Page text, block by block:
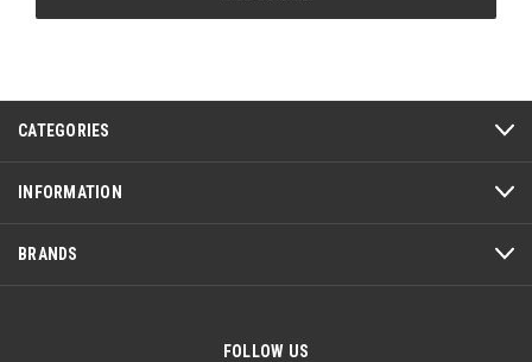
CATEGORIES
INFORMATION
BRANDS
FOLLOW US